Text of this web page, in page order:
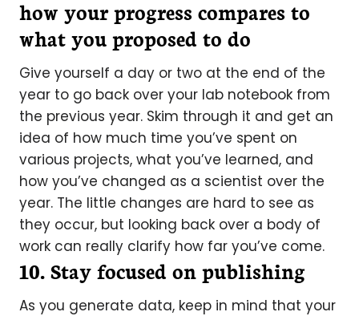
how your progress compares to
what you proposed to do
Give yourself a day or two at the end of the
year to go back over your lab notebook from
the previous year. Skim through it and get an
idea of how much time you’ve spent on
various projects, what you’ve learned, and
how you’ve changed as a scientist over the
year. The little changes are hard to see as
they occur, but looking back over a body of
work can really clarify how far you’ve come.
10. Stay focused on publishing
As you generate data, keep in mind that your